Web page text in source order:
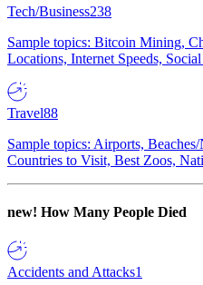
Tech/Business238
Sample topics: Bitcoin Mining,
Locations, Internet Speeds,
Travel88
Sample topics: Airports,
Countries to Visit, Best Zoos,
new! How Many People Died
Accidents and Attacks1